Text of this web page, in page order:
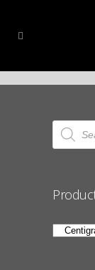
Products
search